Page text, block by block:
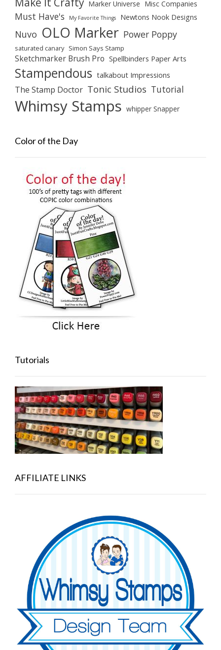
Marker Universe Misc Companies
Must Have's My Favorite Things Newtons Nook Designs
Nuvo OLO Marker Power Poppy
saturated canary Simon Says Stamp
Sketchmarker Brush Pro Spellbinders Paper Arts
Stampendous talkabout Impressions
The Stamp Doctor Tonic Studios Tutorial
Whimsy Stamps whipper Snapper
Color of the Day
Tutorials
AFFILIATE LINKS